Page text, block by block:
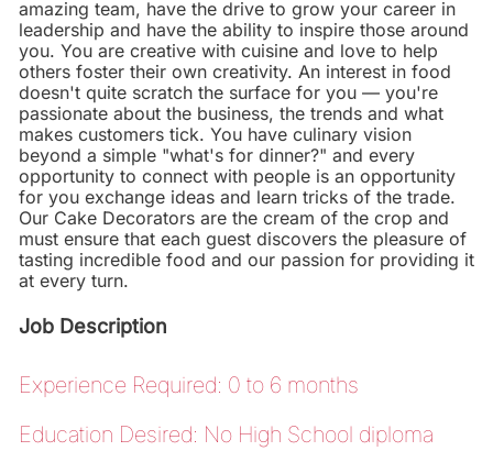
amazing team, have the drive to grow your career in
leadership and have the ability to inspire those around
you. You are creative with cuisine and love to help
others foster their own creativity. An interest in food
doesn't quite scratch the surface for you — you're
passionate about the business, the trends and what
makes customers tick. You have culinary vision
beyond a simple "what's for dinner?" and every
opportunity to connect with people is an opportunity
for you exchange ideas and learn tricks of the trade.
Our Cake Decorators are the cream of the crop and
must ensure that each guest discovers the pleasure of
tasting incredible food and our passion for providing it
at every turn.
Job Description
Experience Required: 0 to 6 months
Education Desired: No High School diploma